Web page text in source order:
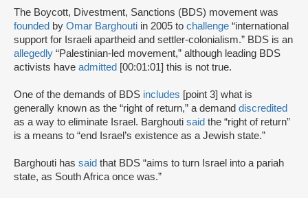
The Boycott, Divestment, Sanctions (BDS) movement was
founded by Omar Barghouti in 2005 to challenge “international
support for Israeli apartheid and settler-colonialism.” BDS is an
allegedly “Palestinian-led movement,” although leading BDS
activists have admitted [00:01:01] this is not true.
One of the demands of BDS includes [point 3] what is
generally known as the “right of return,” a demand discredited
as a way to eliminate Israel. Barghouti said the “right of return”
is a means to “end Israel’s existence as a Jewish state.”
Barghouti has said that BDS “aims to turn Israel into a pariah
state, as South Africa once was.”